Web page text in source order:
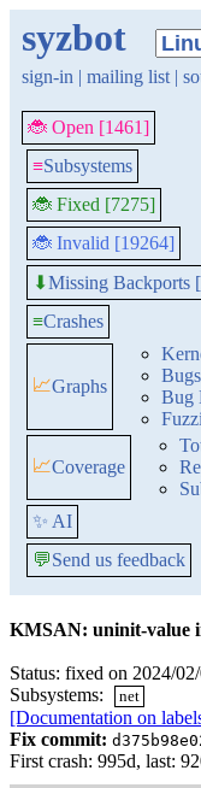
syzbot
sign-in | mailing list |
🐞 Open [1461]
≡Subsystems
🐞 Fixed [7275]
🐞 Invalid [19264]
⬇Missing Backports
≡Crashes
📈Graphs
Bug
📈Coverage
✨ AI
💬Send us feedback
KMSAN: uninit-value
Status: fixed on 2024/
Subsystems:
net
[Documentation on
Fix commit:
First crash: 995d, last: